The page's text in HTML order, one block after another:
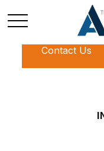
Contact Us